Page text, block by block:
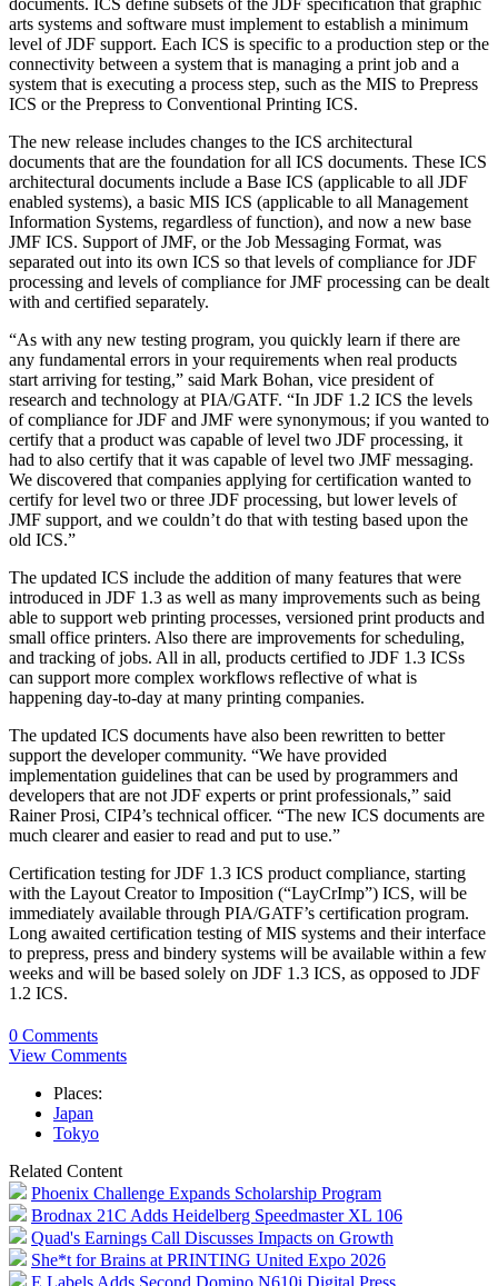
documents. ICS define subsets of the JDF specification that graphic
arts systems and software must implement to establish a minimum
level of JDF support. Each ICS is specific to a production step or the
connectivity between a system that is managing a print job and a
system that is executing a process step, such as the MIS to Prepress
ICS or the Prepress to Conventional Printing ICS.
The new release includes changes to the ICS architectural
documents that are the foundation for all ICS documents. These ICS
architectural documents include a Base ICS (applicable to all JDF
enabled systems), a basic MIS ICS (applicable to all Management
Information Systems, regardless of function), and now a new base
JMF ICS. Support of JMF, or the Job Messaging Format, was
separated out into its own ICS so that levels of compliance for JDF
processing and levels of compliance for JMF processing can be dealt
with and certified separately.
“As with any new testing program, you quickly learn if there are
any fundamental errors in your requirements when real products
start arriving for testing,” said Mark Bohan, vice president of
research and technology at PIA/GATF. “In JDF 1.2 ICS the levels
of compliance for JDF and JMF were synonymous; if you wanted to
certify that a product was capable of level two JDF processing, it
had to also certify that it was capable of level two JMF messaging.
We discovered that companies applying for certification wanted to
certify for level two or three JDF processing, but lower levels of
JMF support, and we couldn’t do that with testing based upon the
old ICS.”
The updated ICS include the addition of many features that were
introduced in JDF 1.3 as well as many improvements such as being
able to support web printing processes, versioned print products and
small office printers. Also there are improvements for scheduling,
and tracking of jobs. All in all, products certified to JDF 1.3 ICSs
can support more complex workflows reflective of what is
happening day-to-day at many printing companies.
The updated ICS documents have also been rewritten to better
support the developer community. “We have provided
implementation guidelines that can be used by programmers and
developers that are not JDF experts or print professionals,” said
Rainer Prosi, CIP4’s technical officer. “The new ICS documents are
much clearer and easier to read and put to use.”
Certification testing for JDF 1.3 ICS product compliance, starting
with the Layout Creator to Imposition (“LayCrImp”) ICS, will be
immediately available through PIA/GATF’s certification program.
Long awaited certification testing of MIS systems and their interface
to prepress, press and bindery systems will be available within a few
weeks and will be based solely on JDF 1.3 ICS, as opposed to JDF
1.2 ICS.
0 Comments
View Comments
Places:
Japan
Tokyo
Related Content
Phoenix Challenge Expands Scholarship Program
Brodnax 21C Adds Heidelberg Speedmaster XL 106
Quad's Earnings Call Discusses Impacts on Growth
She*t for Brains at PRINTING United Expo 2026
E Labels Adds Second Domino N610i Digital Press